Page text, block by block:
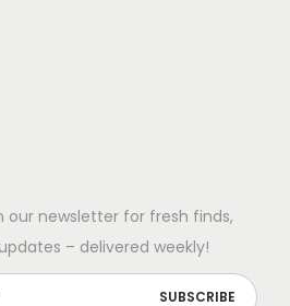
our newsletter for fresh finds,
– delivered weekly!